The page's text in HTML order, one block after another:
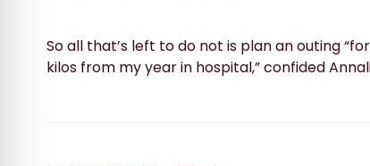
So all that’s left to do not is plan an outing
kilos from my year in hospital,” confided